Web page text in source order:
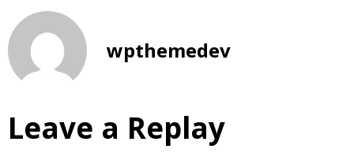
wpthemedev
Leave a Replay